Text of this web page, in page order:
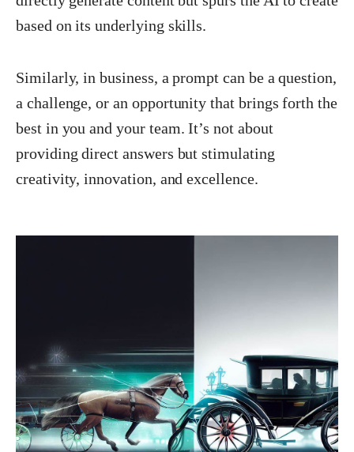
based on its underlying skills.
Similarly, in business, a prompt can be a question,
a challenge, or an opportunity that brings forth the
best in you and your team. It’s not about
providing direct answers but stimulating
creativity, innovation, and excellence.